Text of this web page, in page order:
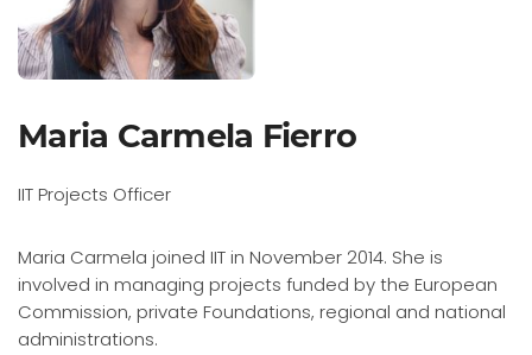
Maria Carmela Fierro
IIT Projects Officer
Maria Carmela joined IIT in November 2014. She is
involved in managing projects funded by the European
Commission, private Foundations, regional and national
administrations.